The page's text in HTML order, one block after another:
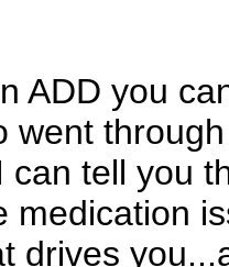
ADD you
went
can tell you
medication
drives